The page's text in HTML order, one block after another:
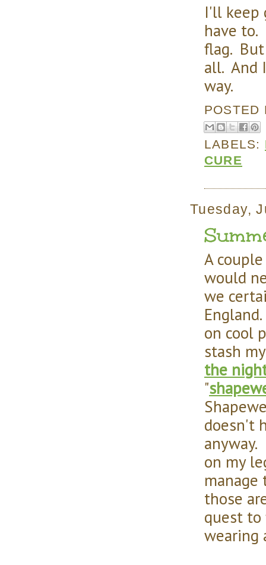
I'll keep
have
flag.
all. And
way.
LABELS:
CURE
Tuesday,
A
would
we
on cool
stash
the
"
doesn't
on my
those
quest to
wearing